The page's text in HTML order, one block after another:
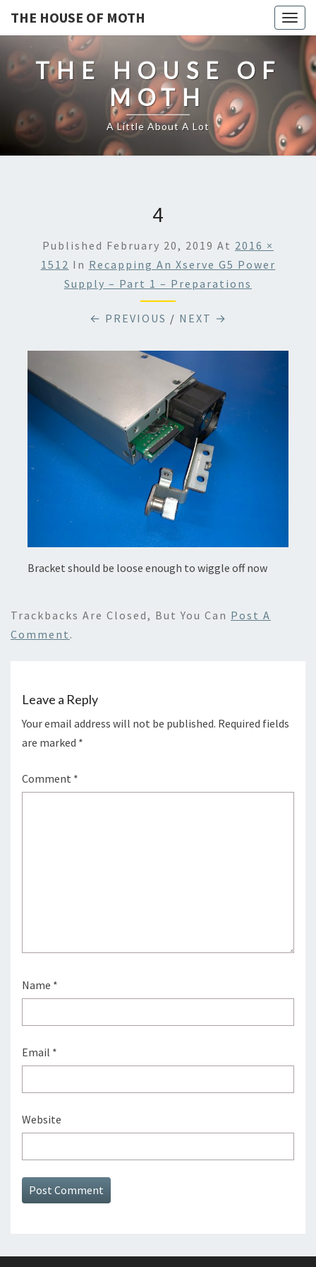
THE HOUSE OF MOTH
THE HOUSE OF
MOTH
A Little About A Lot
4
Published February 20, 2019 At 2016 ×
1512 In Recapping An Xserve G5 Power
Supply – Part 1 – Preparations
← PREVIOUS / NEXT →
Bracket should be loose enough to wiggle off now
Trackbacks Are Closed, But You Can Post A
Comment .
Leave a Reply
Your email address will not be published. Required fields
are marked *
Comment *
Name *
Email *
Website